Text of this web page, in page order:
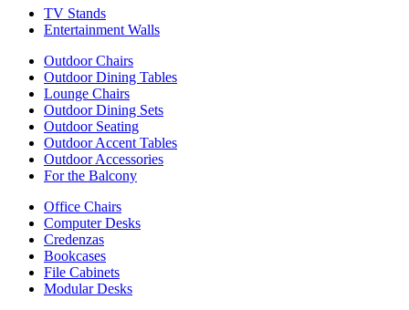
TV Stands
Entertainment Walls
Outdoor Chairs
Outdoor Dining Tables
Lounge Chairs
Outdoor Dining Sets
Outdoor Seating
Outdoor Accent Tables
Outdoor Accessories
For the Balcony
Office Chairs
Computer Desks
Credenzas
Bookcases
File Cabinets
Modular Desks